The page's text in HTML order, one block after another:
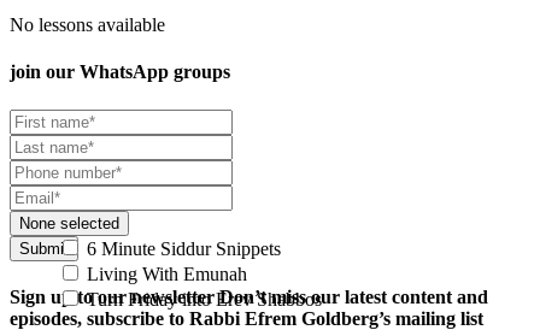
No lessons available
join our WhatsApp groups
None selected
6 Minute Siddur Snippets
Living With Emunah
Turn Friday into Erev Shabbos
Submit
Sign up to our newsletterDon’t miss our latest content and
episodes, subscribe to Rabbi Efrem Goldberg’s mailing list